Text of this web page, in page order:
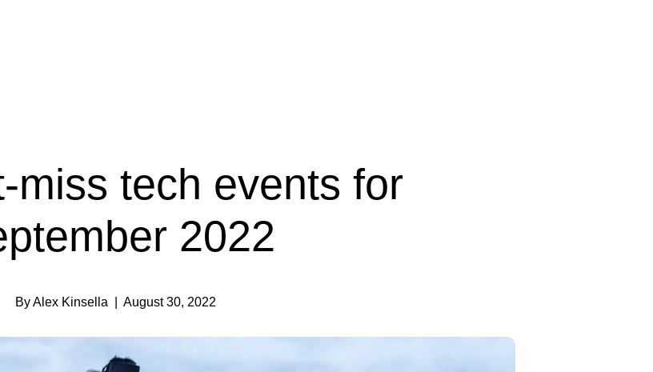
miss tech events for
2022
By Alex Kinsella | August 30, 2022